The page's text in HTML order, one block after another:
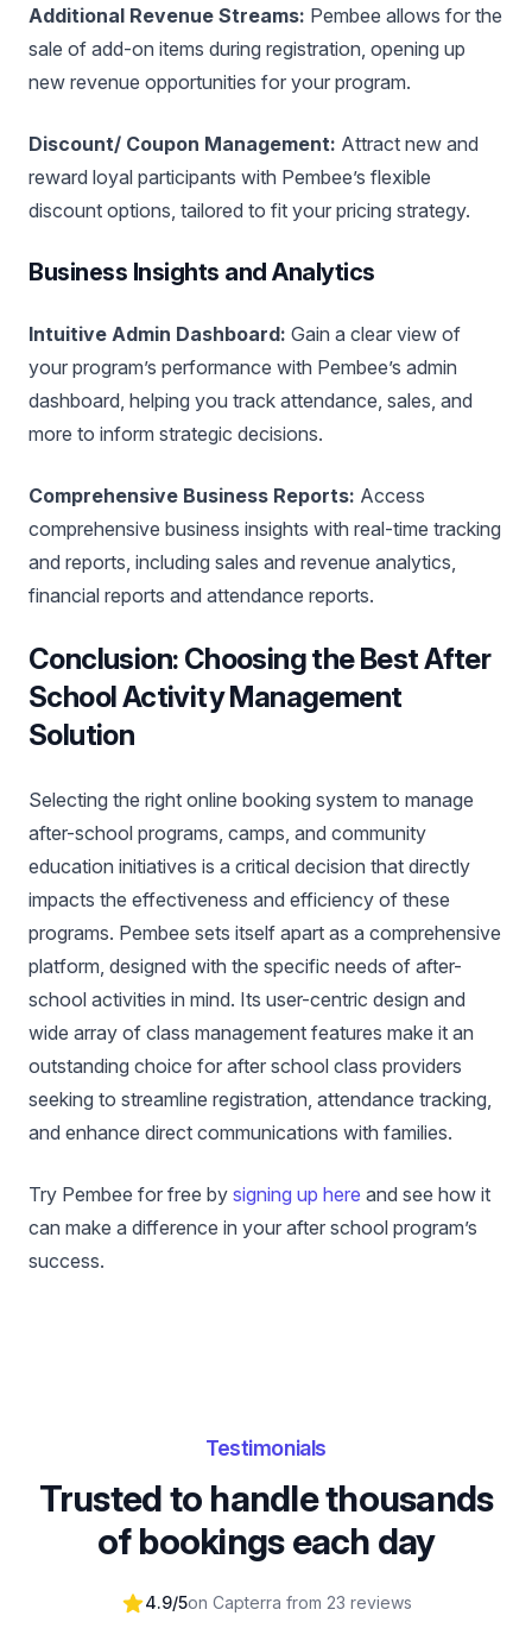
Additional Revenue Streams: Pembee allows for the
sale of add-on items during registration, opening up
new revenue opportunities for your program.
Discount/ Coupon Management: Attract new and
reward loyal participants with Pembee’s flexible
discount options, tailored to fit your pricing strategy.
Business Insights and Analytics
Intuitive Admin Dashboard: Gain a clear view of
your program’s performance with Pembee’s admin
dashboard, helping you track attendance, sales, and
more to inform strategic decisions.
Comprehensive Business Reports: Access
comprehensive business insights with real-time tracking
and reports, including sales and revenue analytics,
financial reports and attendance reports.
Conclusion: Choosing the Best After
School Activity Management
Solution
Selecting the right online booking system to manage
after-school programs, camps, and community
education initiatives is a critical decision that directly
impacts the effectiveness and efficiency of these
programs. Pembee sets itself apart as a comprehensive
platform, designed with the specific needs of after-
school activities in mind. Its user-centric design and
wide array of class management features make it an
outstanding choice for after school class providers
seeking to streamline registration, attendance tracking,
and enhance direct communications with families.
Try Pembee for free by signing up here and see how it
can make a difference in your after school program’s
success.
Testimonials
Trusted to handle thousands
of bookings each day
4.9/5on Capterra from 23 reviews